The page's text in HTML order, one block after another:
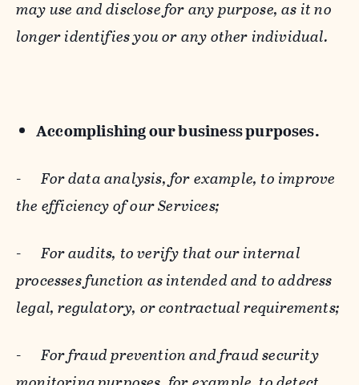
may use and disclose for any purpose, as it no
longer identifies you or any other individual.
Accomplishing our business purposes.
-For data analysis, for example, to improve
the efficiency of our Services;
-For audits, to verify that our internal
processes function as intended and to address
legal, regulatory, or contractual requirements;
-For fraud prevention and fraud security